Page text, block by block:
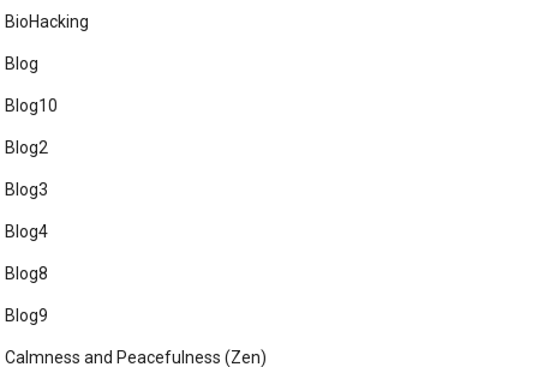
BioHacking
Blog
Blog10
Blog2
Blog3
Blog4
Blog8
Blog9
Calmness and Peacefulness (Zen)